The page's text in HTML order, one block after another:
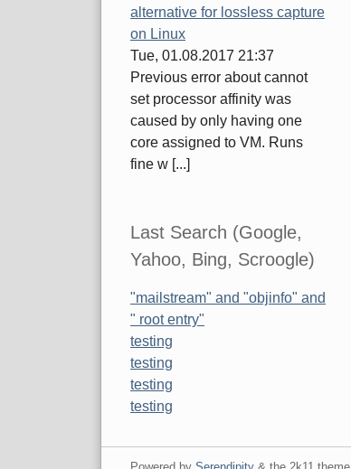
alternative for lossless capture
on Linux
Tue, 01.08.2017 21:37
Previous error about cannot
set processor affinity was
caused by only having one
core assigned to VM. Runs
fine w [...]
Last Search (Google,
Yahoo, Bing, Scroogle)
"mailstream" and "objinfo" and
" root entry"
testing
testing
testing
testing